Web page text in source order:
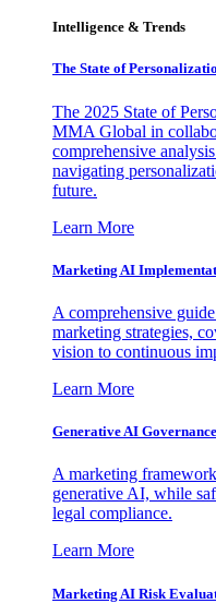
Intelligence & Trends
The State of
The 2025 State of
MMA Global in
comprehensive
navigating
future.
Learn More
Marketing AI
A comprehensive
marketing strategies,
vision to continuous
Learn More
Generative AI
A marketing
generative AI, while
legal compliance.
Learn More
Marketing AI Risk